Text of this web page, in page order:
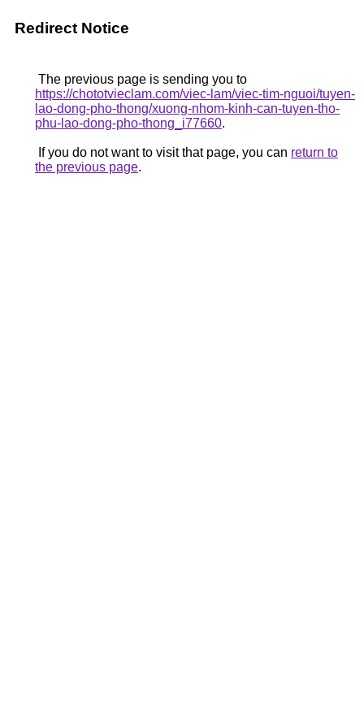
Redirect Notice
The previous page is sending you to
https://chototvieclam.com/viec-lam/viec-tim-nguoi/tuyen-
lao-dong-pho-thong/xuong-nhom-kinh-can-tuyen-tho-
phu-lao-dong-pho-thong_i77660.
If you do not want to visit that page, you can return to
the previous page.